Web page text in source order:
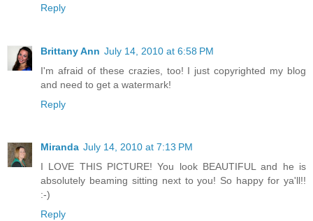
Reply
Brittany Ann July 14, 2010 at 6:58 PM
I'm afraid of these crazies, too! I just copyrighted my blog
and need to get a watermark!
Reply
Miranda July 14, 2010 at 7:13 PM
I LOVE THIS PICTURE! You look BEAUTIFUL and he is
absolutely beaming sitting next to you! So happy for ya'll!!
:-)
Reply